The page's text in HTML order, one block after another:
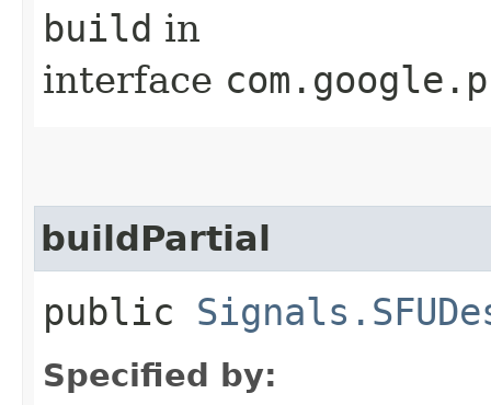
build in
interface
buildPartial
public
Specified by: